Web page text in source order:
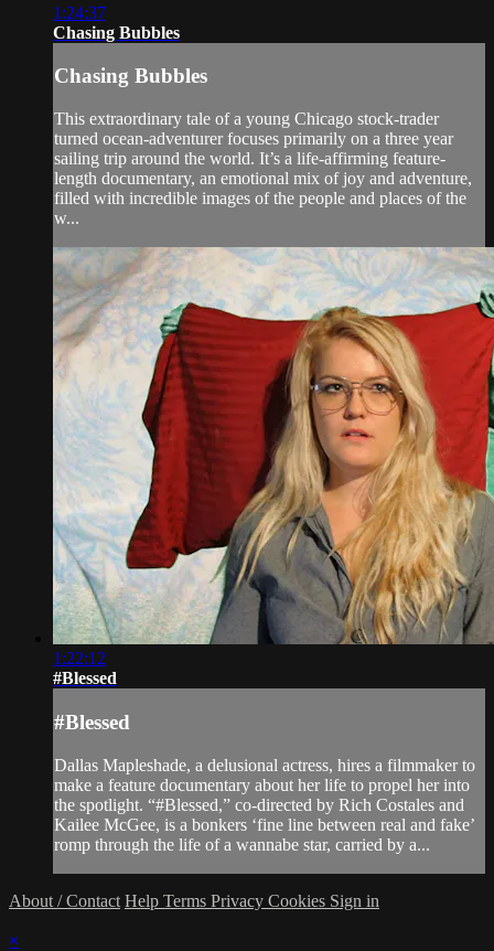
1:24:37
Chasing Bubbles
Chasing Bubbles
This extraordinary tale of a young Chicago stock-trader
turned ocean-adventurer focuses primarily on a three year
sailing trip around the world. It’s a life-affirming feature-
length documentary, an emotional mix of joy and adventure,
filled with incredible images of the people and places of the
w...
1:22:12
#Blessed
#Blessed
Dallas Mapleshade, a delusional actress, hires a filmmaker to
make a feature documentary about her life to propel her into
the spotlight. “#Blessed,” co-directed by Rich Costales and
Kailee McGee, is a bonkers ‘fine line between real and fake’
romp through the life of a wannabe star, carried by a...
About / Contact Help Terms Privacy Cookies Sign in
×